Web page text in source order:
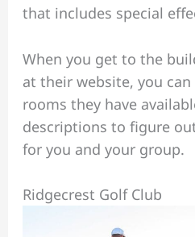
that includes special
When you get to the
at their website, you
rooms they have
descriptions to figure
for you and your group.
Ridgecrest Golf Club